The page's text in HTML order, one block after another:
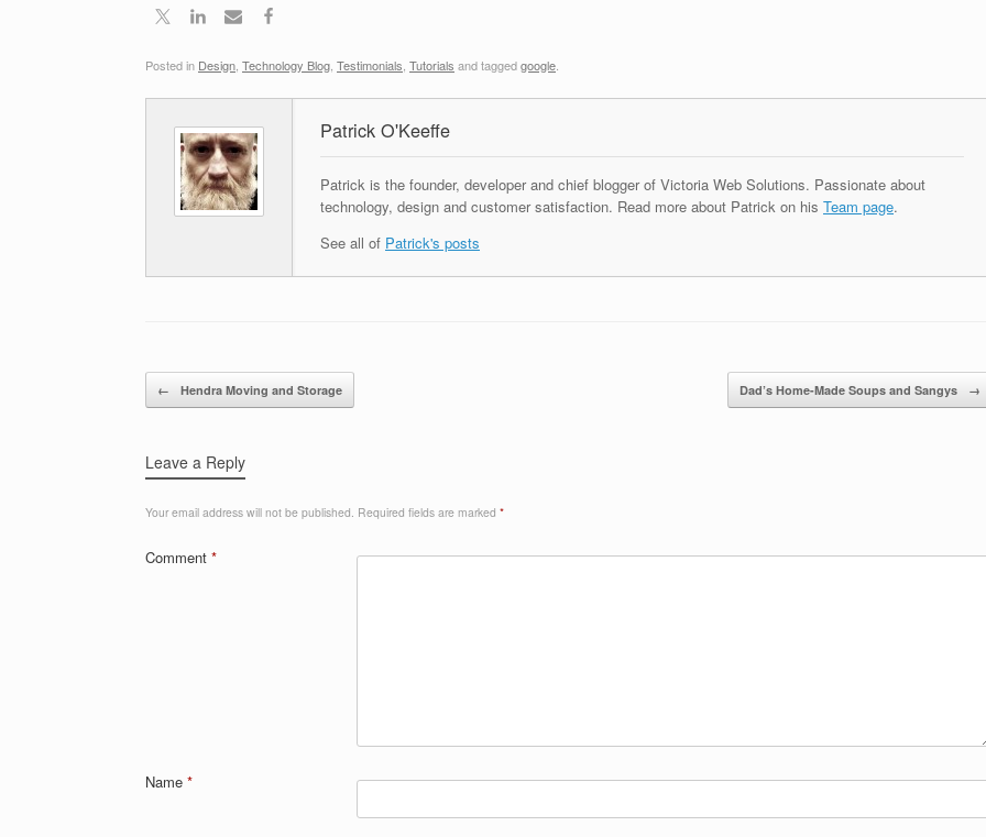
Posted in Design, Technology Blog, Testimonials, Tutorials and taggedgoogle.
Patrick O'Keeffe
Patrick is the founder, developer and chief blogger of Victoria Web Solutions. Passionate about
technology, design and customer satisfaction. Read more about Patrick on his Team page.
See all of Patrick's posts
← Hendra Moving and Storage Dad’s Home-Made Soups and Sangys →
Leave a Reply
Your email address will not be published. Required fields are marked *
Comment *
Name *